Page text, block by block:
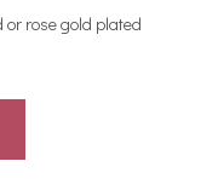
or rose gold plated